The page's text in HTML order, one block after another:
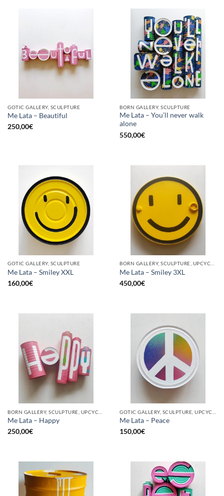
GOTIC GALLERY, SCULPTURE
Me Lata – Beautiful
250,00€
BORN GALLERY, SCULPTURE
Me Lata – You’ll never walk
alone
550,00€
GOTIC GALLERY, SCULPTURE
Me Lata – Smiley XXL
160,00€
Me Lata – Smiley 3XL
450,00€
Me Lata – Happy
250,00€
Me Lata – Peace
150,00€